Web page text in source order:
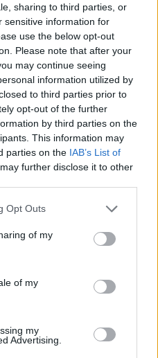
sharing to third parties, or
sensitive information for
use the below opt-out
Please note that after your
may continue seeing
information utilized by
to third parties prior to
opt-out of the further
by third parties on the
This information may
parties on the IAB’s List of
further disclose it to other
Opt Outs
of my
of my
my
Advertising.
original Roblox lobbies, in
on Google Play.
speed camera spins with
for keyboards and
inertia will cause your
Stop moving a fraction of a
to plant your feet safely
the void.